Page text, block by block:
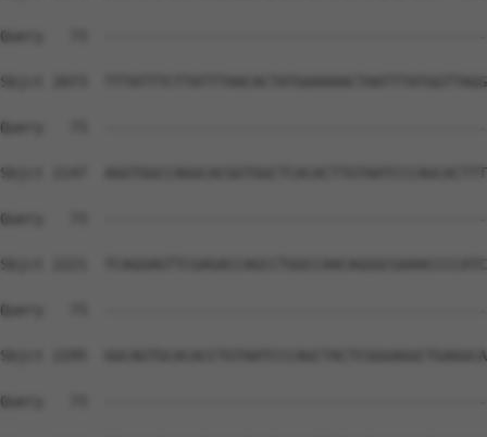
Query   73
Sbjct 2073
Query   73
Sbjct 2147
Query   73
Sbjct 2221
Query   73
Sbjct 2295
Query   73